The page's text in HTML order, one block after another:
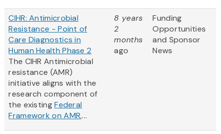
CIHR: Antimicrobial
Resistance - Point of
Care Diagnostics in
Human Health Phase 2
The CIHR Antimicrobial
resistance (AMR)
initiative aligns with the
research component of
the existingFederal
Framework on AMR,...
8 years
2
months
ago
Funding
Opportunities
and Sponsor
News